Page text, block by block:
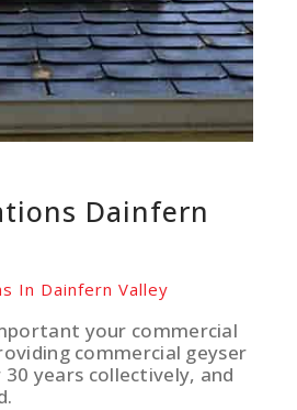
Dainfern
In Dainfern Valley
your commercial
commercial geyser
years collectively, and